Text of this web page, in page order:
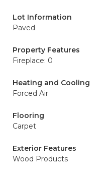
Lot Information
Paved
Property Features
Fireplace: 0
Heating and Cooling
Forced Air
Flooring
Carpet
Exterior Features
Wood Products